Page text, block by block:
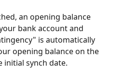
an opening balance
bank account and
is automatically
opening balance on the
initial synch date.